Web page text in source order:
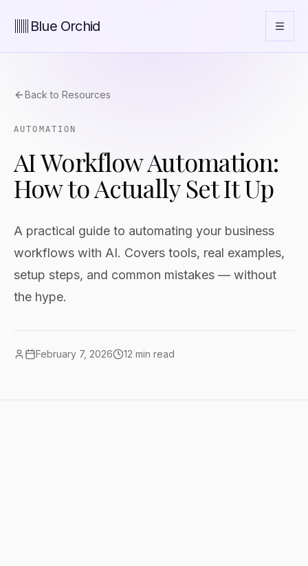
Blue Orchid
Back to Resources
AUTOMATION
AI Workflow Automation:
How to Actually Set It Up
A practical guide to automating your business
workflows with AI. Covers tools, real examples,
setup steps, and common mistakes — without
the hype.
February 7, 2026 12 min read